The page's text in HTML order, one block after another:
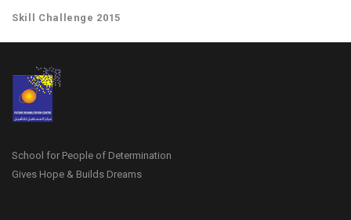
Skill Challenge 2015
School for People of Determination
Gives Hope & Builds Dreams